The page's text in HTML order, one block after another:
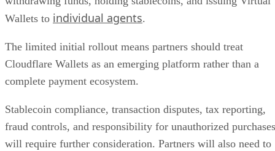
Wallets to individual agents.
The limited initial rollout means partners should treat
Cloudflare Wallets as an emerging platform rather than a
complete payment ecosystem.
Stablecoin compliance, transaction disputes, tax reporting,
fraud controls, and responsibility for unauthorized purchases
will require further consideration. Partners will also need to